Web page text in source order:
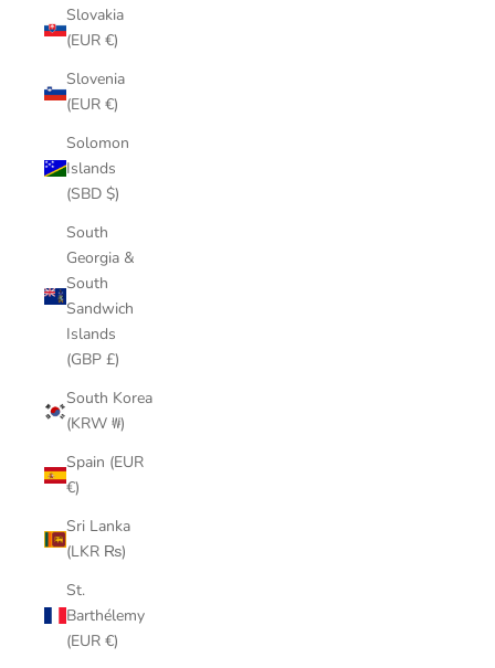
Slovakia
(EUR €)
Slovenia
(EUR €)
Solomon
Islands
(SBD $)
South
Georgia &
South
Sandwich
Islands
(GBP £)
South Korea
(KRW ₩)
Spain (EUR
€)
Sri Lanka
(LKR ₨)
St.
Barthélemy
(EUR €)